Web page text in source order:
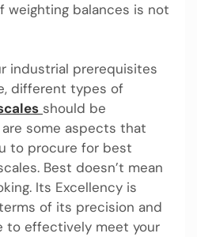
weighting balances is not
industrial prerequisites
different types of
should be
some aspects that
to procure for best
Best doesn’t mean
Its Excellency is
of its precision and
to effectively meet your